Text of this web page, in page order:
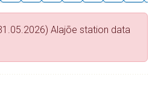
Alajõe station data